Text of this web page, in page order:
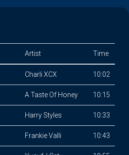
Artist Time
Charli XCX 10:02
A Taste Of Honey 10:15
Harry Styles 10:33
Frankie Valli 10:43